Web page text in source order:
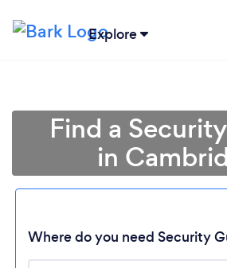
Explore
Find a
in
Where do you need Security